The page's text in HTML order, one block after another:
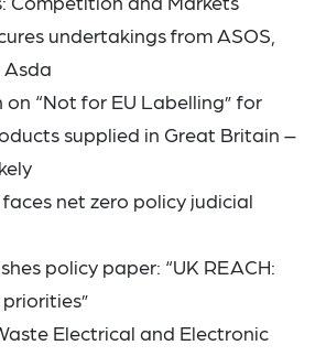
undertakings from ASOS,
“Not for EU Labelling” for
supplied in Great Britain –
net zero policy judicial
policy paper: “UK REACH:
Electrical and Electronic